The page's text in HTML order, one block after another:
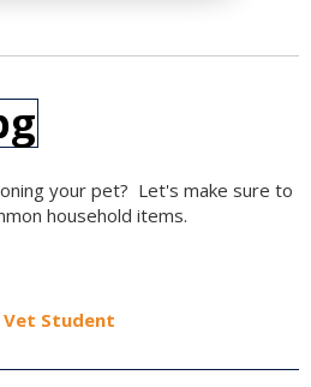
your pet? Let's make sure to
household items.
Vet Student